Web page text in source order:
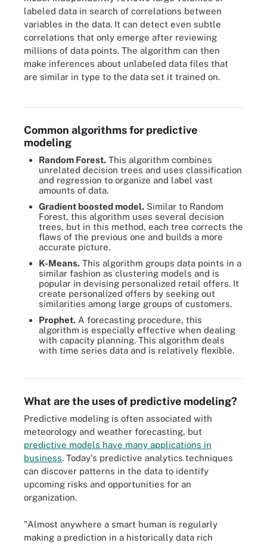
labeled data in search of correlations between
variables in the data. It can detect even subtle
correlations that only emerge after reviewing
millions of data points. The algorithm can then
make inferences about unlabeled data files that
are similar in type to the data set it trained on.
Predictive modeling algorithms include logistic regression, time
Common algorithms for predictive
modeling
Random Forest. This algorithm combines
unrelated decision trees and uses classification
and regression to organize and label vast
amounts of data.
Gradient boosted model. Similar to Random
Forest, this algorithm uses several decision
trees, but in this method, each tree corrects the
flaws of the previous one and builds a more
accurate picture.
K-Means. This algorithm groups data points in a
similar fashion as clustering models and is
popular in devising personalized retail offers. It
create personalized offers by seeking out
similarities among large groups of customers.
Prophet. A forecasting procedure, this
algorithm is especially effective when dealing
with capacity planning. This algorithm deals
with time series data and is relatively flexible.
A neural network is a type of predictive model that independently
reviews large volumes of labeled data in search of correlations
What are the uses of predictive modeling?
Predictive modeling is often associated with
meteorology and weather forecasting, but
predictive models have many applications in
business. Today's predictive analytics techniques
can discover patterns in the data to identify
upcoming risks and opportunities for an
organization.
"Almost anywhere a smart human is regularly
making a prediction in a historically data rich